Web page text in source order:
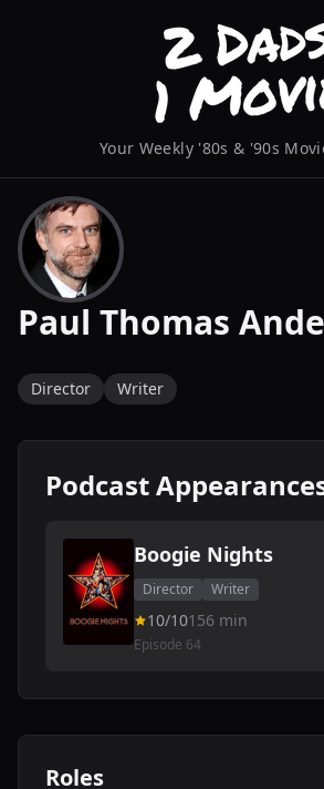
Your Weekly '80s & '90s
Paul Thomas
Director Writer
Podcast
Boogie Nights
Director Writer
10/10156 min
Episode 64
Roles